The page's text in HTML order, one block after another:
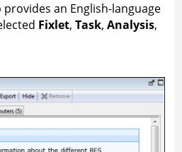
provides an English-language
Fixlet, Task, Analysis,